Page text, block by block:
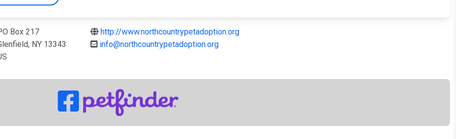
Box 217
NY 13343
http://www.northcountrypetadoption.org
info@northcountrypetadoption.org